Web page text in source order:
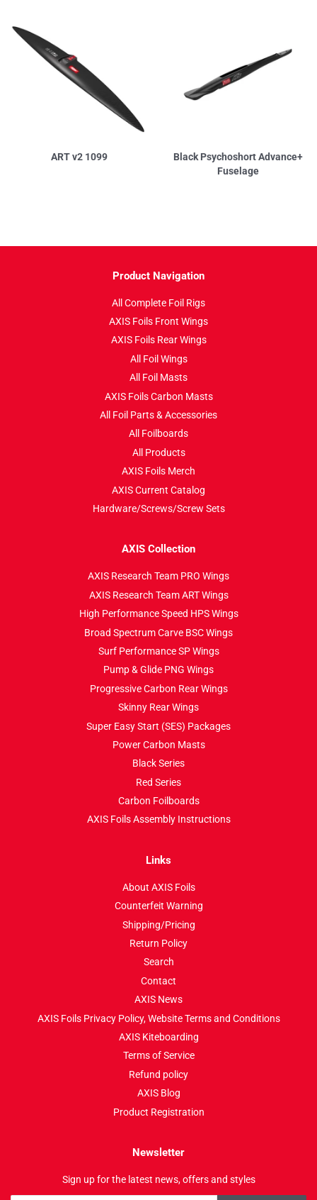
ART v2 1099
Black Psychoshort Advance+
Fuselage
Product Navigation
All Complete Foil Rigs
AXIS Foils Front Wings
AXIS Foils Rear Wings
All Foil Wings
All Foil Masts
AXIS Foils Carbon Masts
All Foil Parts & Accessories
All Foilboards
All Products
AXIS Foils Merch
AXIS Current Catalog
Hardware/Screws/Screw Sets
AXIS Collection
AXIS Research Team PRO Wings
AXIS Research Team ART Wings
High Performance Speed HPS Wings
Broad Spectrum Carve BSC Wings
Surf Performance SP Wings
Pump & Glide PNG Wings
Progressive Carbon Rear Wings
Skinny Rear Wings
Super Easy Start (SES) Packages
Power Carbon Masts
Black Series
Red Series
Carbon Foilboards
AXIS Foils Assembly Instructions
Links
About AXIS Foils
Counterfeit Warning
Shipping/Pricing
Return Policy
Search
Contact
AXIS News
AXIS Foils Privacy Policy, Website Terms and Conditions
AXIS Kiteboarding
Terms of Service
Refund policy
AXIS Blog
Product Registration
Newsletter
Sign up for the latest news, offers and styles